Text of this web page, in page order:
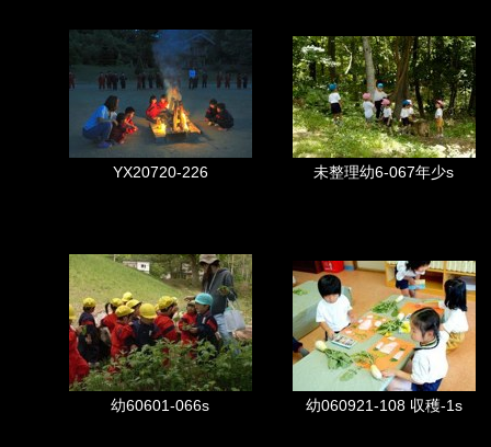
YX20720-226 未整理幼6-067年少s
幼60601-066s 幼060921-108 収穫-1s